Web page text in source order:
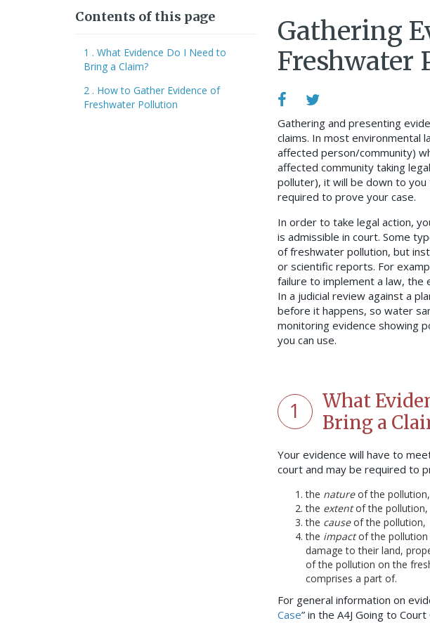
Contents of this page
1 . What Evidence Do I Need to
Bring a Claim?
2 . How to Gather Evidence of
Freshwater Pollution
Gathering
Freshwater
Gathering and presenting
claims. In most environmental
affected person/community)
affected community taking
polluter), it will be down to
required to prove your case.
In order to take legal action,
is admissible in court. Some
of freshwater pollution, but
or scientific reports. For
failure to implement a law, the
In a judicial review against a
before it happens, so water
monitoring evidence showing
you can use.
1
What
Bring a
Your evidence will have to
court and may be required to
the natureof the pollution,
the extentof the pollution,
the causeof the pollution,
the impactof the pollution
damage to their land,
of the pollution on the
comprises a part of.
For general information on
Case” in the A4J Going to Court